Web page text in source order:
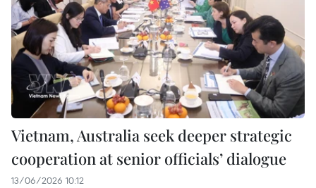
Vietnam, Australia seek deeper strategic
cooperation at senior officials’ dialogue
13/06/2026 10:12